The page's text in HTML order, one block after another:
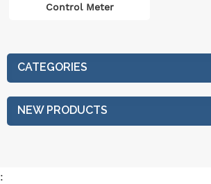
Control Meter
CATEGORIES
NEW PRODUCTS
: